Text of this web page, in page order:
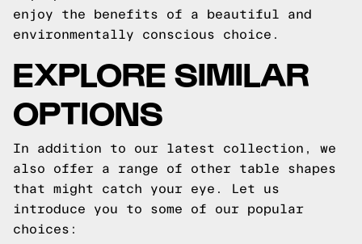
enjoy the benefits of a beautiful and
environmentally conscious choice.
EXPLORE SIMILAR
OPTIONS
In addition to our latest collection, we
also offer a range of other table shapes
that might catch your eye. Let us
introduce you to some of our popular
choices: